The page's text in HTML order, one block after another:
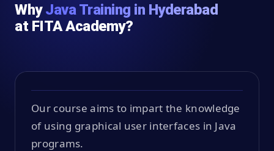
WhyJava Training in Hyderabad
at FITA Academy?
Our course aims to impart the knowledge
of using graphical user interfaces in Java
programs.